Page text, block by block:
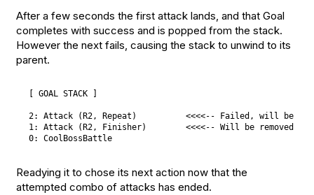
After a few seconds the first attack lands, and that Goal
completes with success and is popped from the stack.
However the next fails, causing the stack to unwind to its
parent.
[ GOAL STACK ]
2: Attack (R2, Repeat)          <<<<-- Failed, will be
1: Attack (R2, Finisher)        <<<<-- Will be removed as
Readying it to chose its next action now that the
attempted combo of attacks has ended.